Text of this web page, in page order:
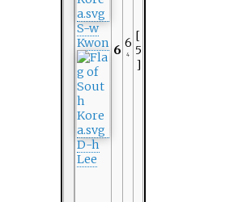
S-w
Kwon
D-h
Lee
6 6
4
[
5
]